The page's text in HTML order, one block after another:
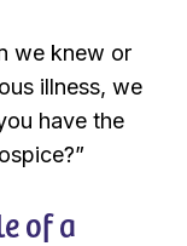
we knew or
illness, we
have the
of a